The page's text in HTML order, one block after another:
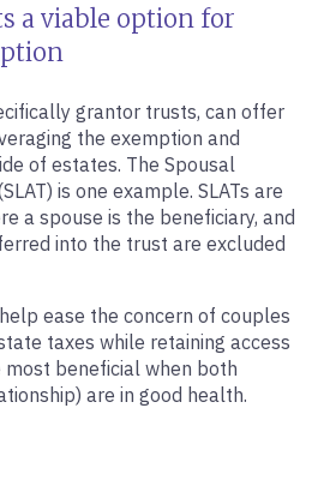
a viable option for
grantor trusts, can offer
the exemption and
of estates. The Spousal
is one example. SLATs are
a spouse is the beneficiary, and
into the trust are excluded
ease the concern of couples
taxes while retaining access
beneficial when both
are in good health.